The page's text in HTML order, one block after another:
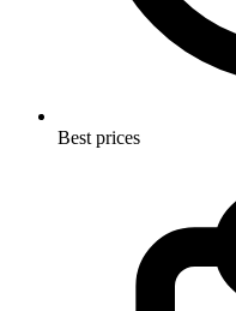
Best prices